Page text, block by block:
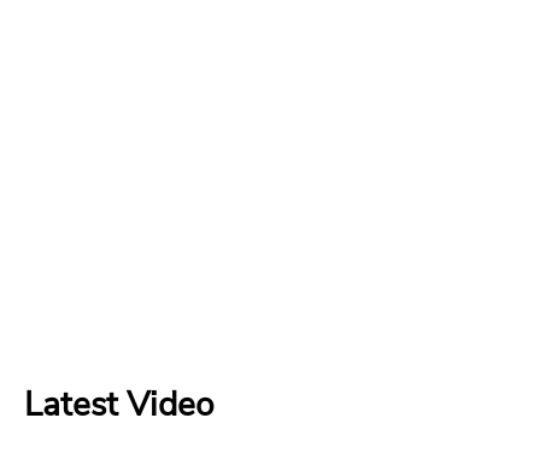
Latest Video